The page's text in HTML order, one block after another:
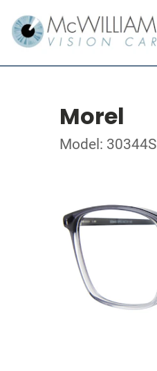
Morel
Model: 30344S